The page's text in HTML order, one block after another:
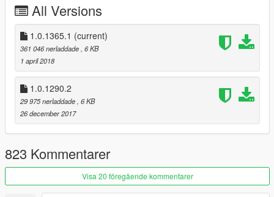
All Versions
1.0.1365.1 (current)
361 046 nerladdade , 6 KB
1 april 2018
1.0.1290.2
29 975 nerladdade , 6 KB
26 december 2017
823 Kommentarer
Visa 20 föregående kommentarer